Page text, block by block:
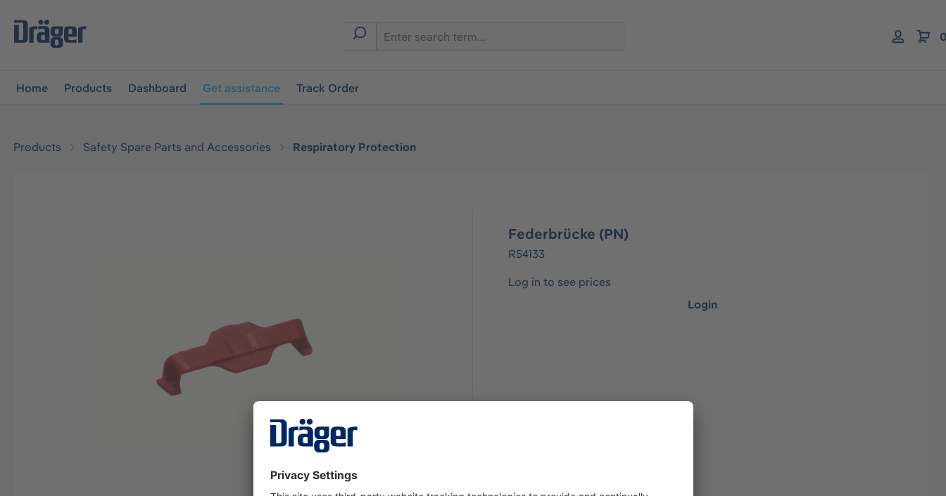
navigation
Home Products Dashboard Get assistance Track Order
Products Safety Spare Parts and Accessories Respiratory Protection
Federbrücke (PN)
R54133
Log in to see prices
Login